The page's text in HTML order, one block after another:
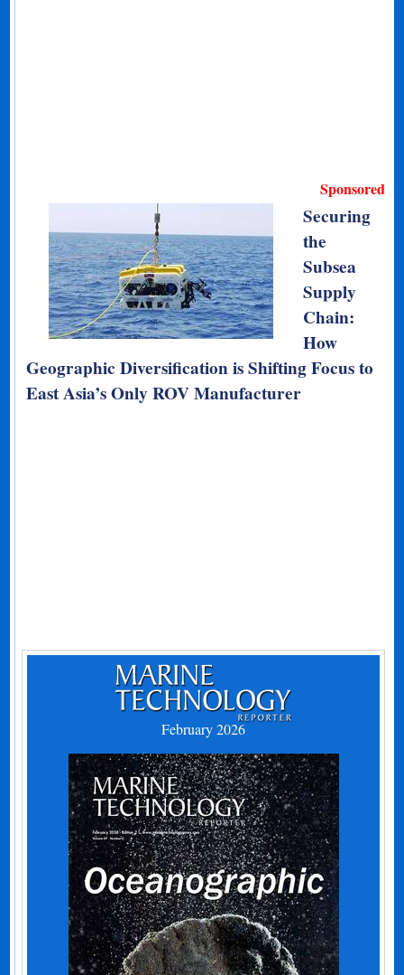
Sponsored
Securing
the
Subsea
Supply
Chain:
How
Geographic Diversification is Shifting Focus to
East Asia’s Only ROV Manufacturer
February 2026